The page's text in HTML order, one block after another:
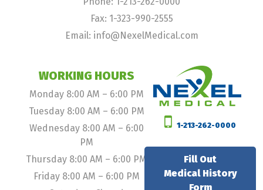
Fax: 1-323-990-2555
Email: info@NexelMedical.com
WORKING HOURS
Monday 8:00 AM – 6:00 PM
Tuesday 8:00 AM – 6:00 PM
Wednesday 8:00 AM – 6:00
PM
Thursday 8:00 AM – 6:00 PM
Friday 8:00 AM – 6:00 PM
1-213-262-0000
Fill Out
Medical History
Form